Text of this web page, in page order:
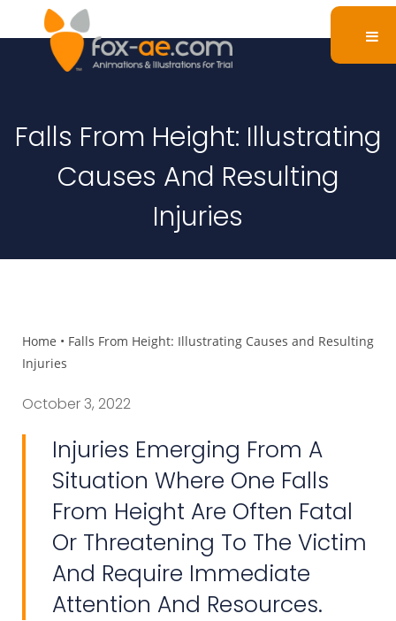
Falls From Height: Illustrating
Causes And Resulting
Injuries
Home • Falls From Height: Illustrating Causes and Resulting
Injuries
October 3, 2022
Injuries Emerging From A
Situation Where One Falls
From Height Are Often Fatal
Or Threatening To The Victim
And Require Immediate
Attention And Resources.